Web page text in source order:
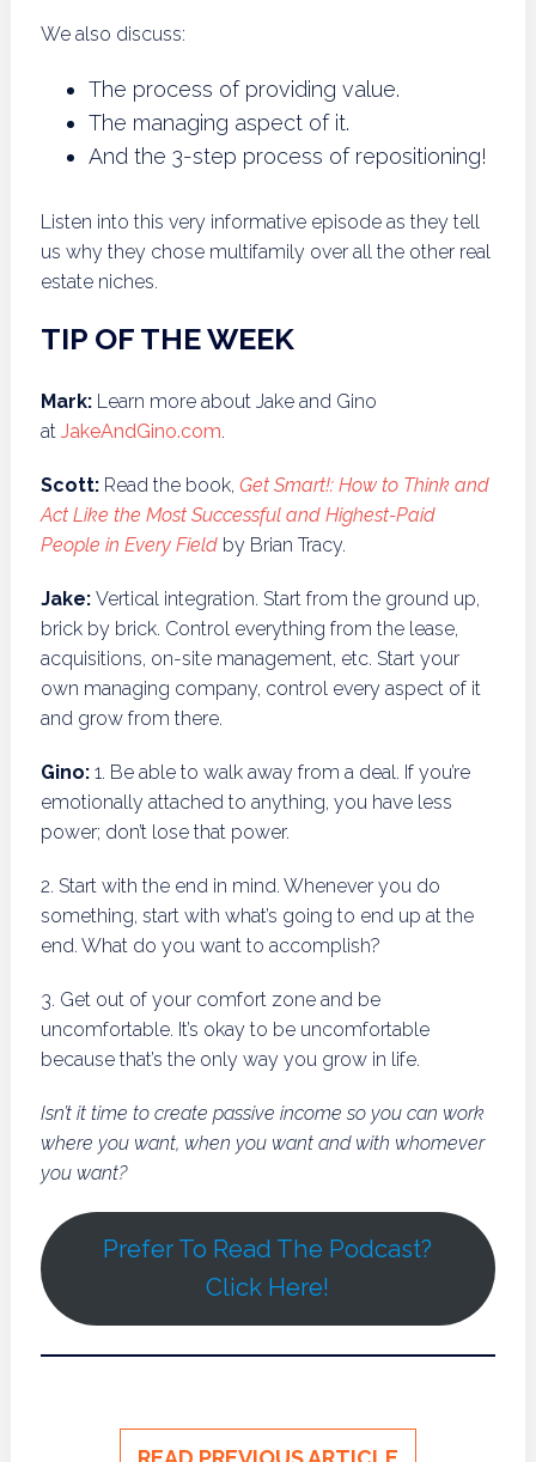
We also discuss:
The process of providing value.
The managing aspect of it.
And the 3-step process of repositioning!
Listen into this very informative episode as they tell
us why they chose multifamily over all the other real
estate niches.
TIP OF THE WEEK
Mark: Learn more about Jake and Gino
at JakeAndGino.com.
Scott:Read the book, Get Smart!: How to Think and
Act Like the Most Successful and Highest-Paid
People in Every Fieldby Brian Tracy.
Jake: Vertical integration. Start from the ground up,
brick by brick. Control everything from the lease,
acquisitions, on-site management, etc. Start your
own managing company, control every aspect of it
and grow from there.
Gino: 1. Be able to walk away from a deal. If you’re
emotionally attached to anything, you have less
power; don’t lose that power.
2. Start with the end in mind. Whenever you do
something, start with what’s going to end up at the
end. What do you want to accomplish?
3. Get out of your comfort zone and be
uncomfortable. It’s okay to be uncomfortable
because that’s the only way you grow in life.
Isn’t it time to create passive income so you can work
where you want, when you want and with whomever
you want?
Prefer To Read The Podcast?
Click Here!